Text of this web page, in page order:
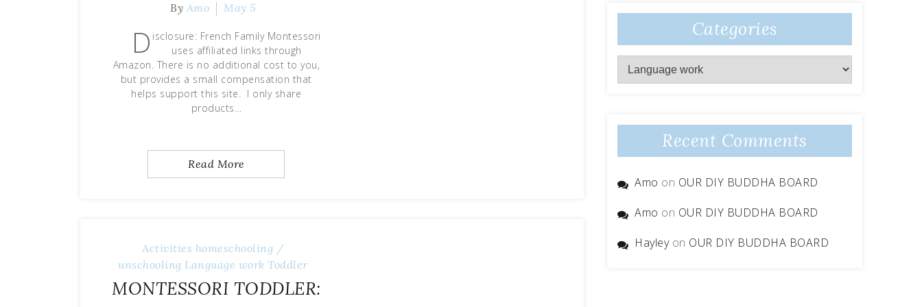
By Amo May 5
D isclosure: French Family Montessori
uses affiliated links through
Amazon. There is no additional cost to you,
but provides a small compensation that
helps support this site. I only share
products…
Read More
Activities homeschooling /
unschooling Language work Toddler
MONTESSORI TODDLER:
Categories
Categories
Recent Comments
Amo on OUR DIY BUDDHA BOARD
Amo on OUR DIY BUDDHA BOARD
Hayleyon OUR DIY BUDDHA BOARD